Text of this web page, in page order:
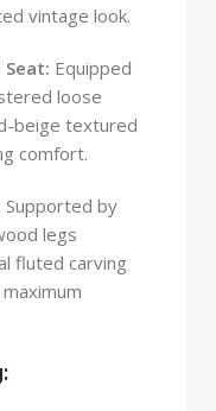
vintage look.
Equipped
loose
beige textured
comfort.
Supported by
legs
fluted carving